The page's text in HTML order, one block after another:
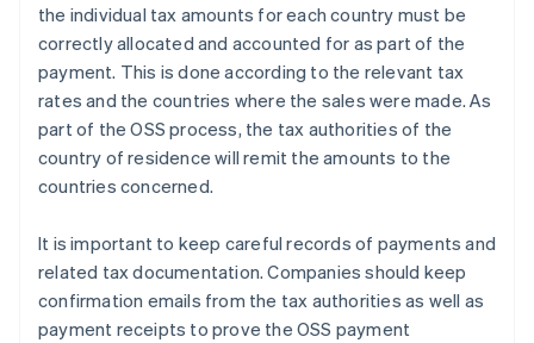
the individual tax amounts for each country must be
correctly allocated and accounted for as part of the
payment. This is done according to the relevant tax
rates and the countries where the sales were made. As
part of the OSS process, the tax authorities of the
country of residence will remit the amounts to the
countries concerned.
It is important to keep careful records of payments and
related tax documentation. Companies should keep
confirmation emails from the tax authorities as well as
payment receipts to prove the OSS payment